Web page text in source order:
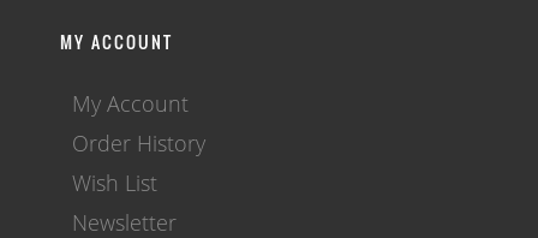
MY ACCOUNT
My Account
Order History
Wish List
Newsletter